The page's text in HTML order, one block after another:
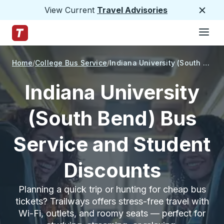
View Current Travel Advisories
Trailways Home Page
Home College Bus Service Indiana University (South Bend)
Indiana University
(South Bend) Bus
Service and Student
Discounts
Planning a quick trip or hunting for cheap bus
tickets? Trailways offers stress-free travel with
Wi-Fi, outlets, and roomy seats — perfect for